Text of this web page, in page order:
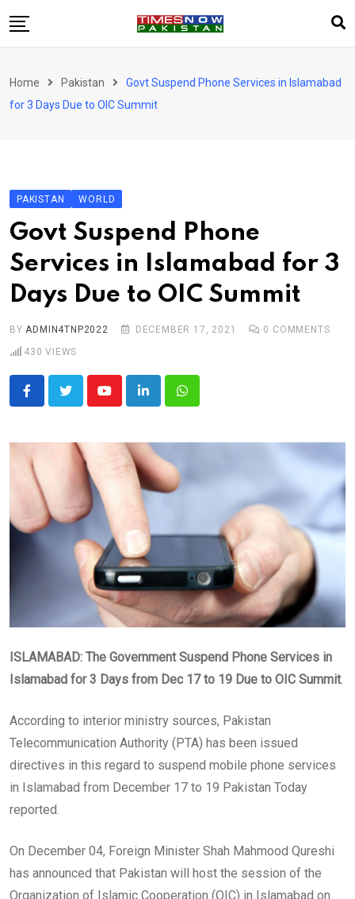
to
World
Education
Entertainment
More
ViralHot
Home Pakistan
Govt Suspend Phone Services in Islamabad
for 3 Days Due to OIC Summit
PAKISTAN WORLD
Govt Suspend Phone
Services in Islamabad for 3
Days Due to OIC Summit
BYADMIN4TNP2022 DECEMBER 17, 2021 0 COMMENTS
430 VIEWS
YoutubeLinkedInWhatsapp
ISLAMABAD: The Government Suspend Phone Services in
Islamabad for 3 Days from Dec 17 to 19 Due to OIC Summit.
According to interior ministry sources, Pakistan
Telecommunication Authority (PTA) has been issued
directives in this regard to suspend mobile phone services
in Islamabad from December 17 to 19 Pakistan Today
reported.
On December 04, Foreign Minister Shah Mahmood Qureshi
has announced that Pakistan will host the session of the
Organization of Islamic Cooperation (OIC) in Islamabad on